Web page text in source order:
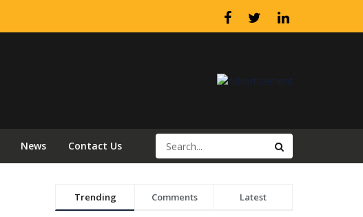
News Contact Us
Trending Comments Latest